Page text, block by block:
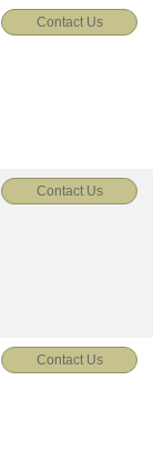
Contact Us
Contact Us
Contact Us